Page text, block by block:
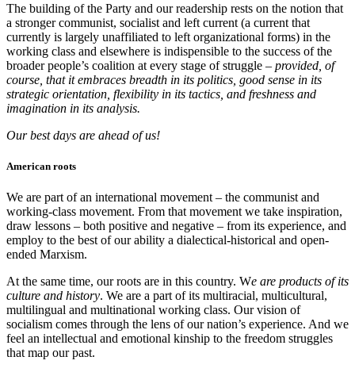
The building of the Party and our readership rests on the notion that
a stronger communist, socialist and left current (a current that
currently is largely unaffiliated to left organizational forms) in the
working class and elsewhere is indispensible to the success of the
broader people’s coalition at every stage of struggle – provided, of
course, that it embraces breadth in its politics, good sense in its
strategic orientation, flexibility in its tactics, and freshness and
imagination in its analysis.
Our best days are ahead of us!
American roots
We are part of an international movement – the communist and
working-class movement. From that movement we take inspiration,
draw lessons – both positive and negative – from its experience, and
employ to the best of our ability a dialectical-historical and open-
ended Marxism.
At the same time, our roots are in this country. We are products of its
culture and history. We are a part of its multiracial, multicultural,
multilingual and multinational working class. Our vision of
socialism comes through the lens of our nation’s experience. And we
feel an intellectual and emotional kinship to the freedom struggles
that map our past.